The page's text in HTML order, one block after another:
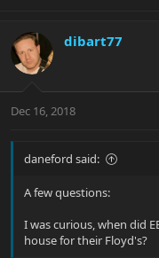
dibart77
Dec 16, 2018
daneford said:
A few questions:
I was curious, when did
house for their Floyd's?